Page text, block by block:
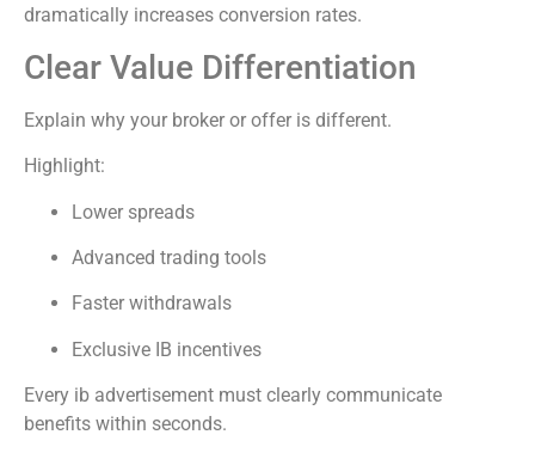
dramatically increases conversion rates.
Clear Value Differentiation
Explain why your broker or offer is different.
Highlight:
Lower spreads
Advanced trading tools
Faster withdrawals
Exclusive IB incentives
Every ib advertisement must clearly communicate
benefits within seconds.